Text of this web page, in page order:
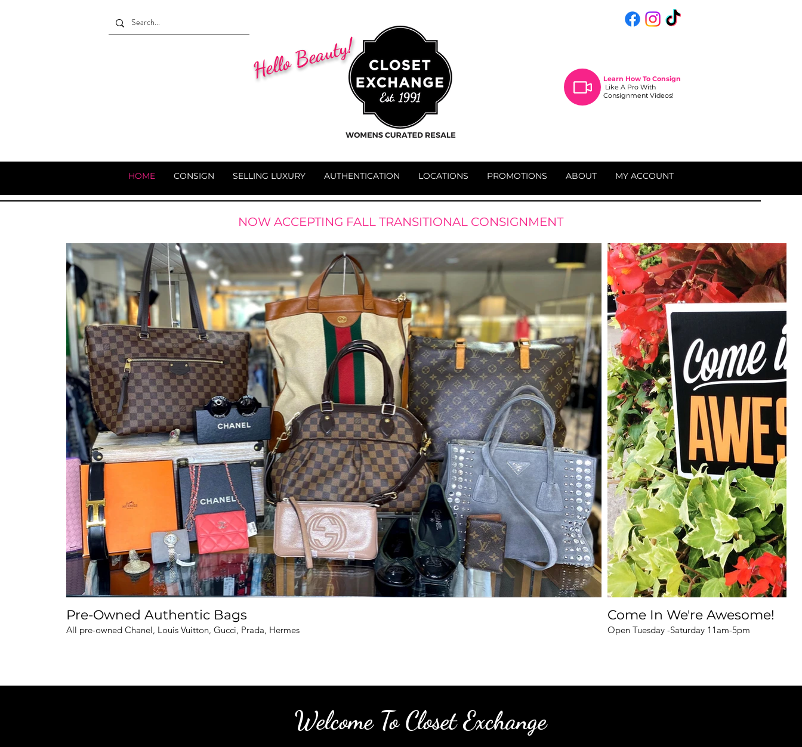
Hello Beauty! Learn How To Consign
Like A Pro With
Consignment Videos!
HOME CONSIGN SELLING LUXURY AUTHENTICATION LOCATIONS PROMOTIONS ABOUT MY ACCOUNT
NOW ACCEPTING FALL TRANSITIONAL CONSIGNMENT
Pre-Owned Authentic Bags
All pre-owned Chanel, Louis Vuitton, Gucci, Prada, Hermes
Come In We're Awesome!
Open Tuesday -Saturday 11am-5pm
Welcome To Closet Exchange